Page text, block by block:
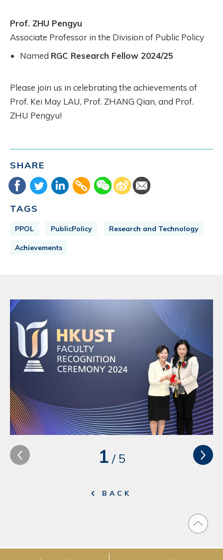
Prof. ZHU Pengyu
Associate Professor in the Division of Public Policy
Named RGC Research Fellow 2024/25
Please join us in celebrating the achievements of
Prof. Kei May LAU, Prof. ZHANG Qian, and Prof.
ZHU Pengyu!
SHARE
TAGS
PPOL PublicPolicy Research and Technology
Achievements
1 / 5
BACK